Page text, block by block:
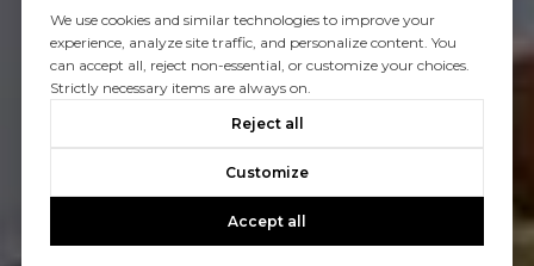
We use cookies and similar technologies to improve your
experience, analyze site traffic, and personalize content. You
can accept all, reject non-essential, or customize your choices.
Strictly necessary items are always on.
Reject all
Customize
Accept all